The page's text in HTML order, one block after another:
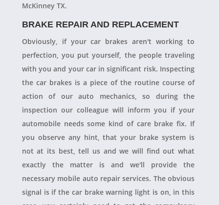
McKinney TX.
BRAKE REPAIR AND REPLACEMENT
Obviously, if your car brakes aren't working to
perfection, you put yourself, the people traveling
with you and your car in significant risk. Inspecting
the car brakes is a piece of the routine course of
action of our auto mechanics, so during the
inspection our colleague will inform you if your
automobile needs some kind of care brake fix. If
you observe any hint, that your brake system is
not at its best, tell us and we will find out what
exactly the matter is and we'll provide the
necessary mobile auto repair services. The obvious
signal is if the car brake warning light is on, in this